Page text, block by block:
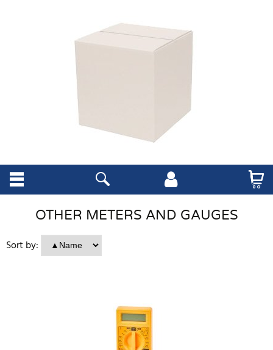
OTHER METERS AND GAUGES
Sort by: